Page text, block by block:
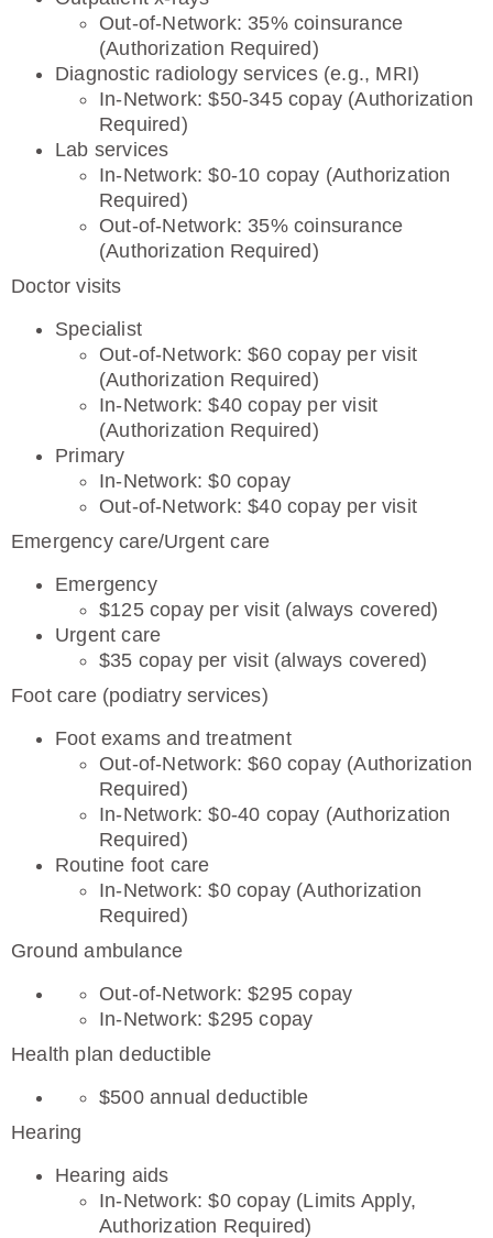
Out-of-Network: 35% coinsurance
(Authorization Required)
Diagnostic radiology services (e.g., MRI)
In-Network: $50-345 copay (Authorization
Required)
Lab services
In-Network: $0-10 copay (Authorization
Required)
Out-of-Network: 35% coinsurance
(Authorization Required)
Doctor visits
Specialist
Out-of-Network: $60 copay per visit
(Authorization Required)
In-Network: $40 copay per visit
(Authorization Required)
Primary
In-Network: $0 copay
Out-of-Network: $40 copay per visit
Emergency care/Urgent care
Emergency
$125 copay per visit (always covered)
Urgent care
$35 copay per visit (always covered)
Foot care (podiatry services)
Foot exams and treatment
Out-of-Network: $60 copay (Authorization
Required)
In-Network: $0-40 copay (Authorization
Required)
Routine foot care
In-Network: $0 copay (Authorization
Required)
Ground ambulance
Out-of-Network: $295 copay
In-Network: $295 copay
Health plan deductible
$500 annual deductible
Hearing
Hearing aids
In-Network: $0 copay (Limits Apply,
Authorization Required)